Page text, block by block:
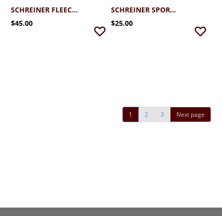
SCHREINER FLEECE EMBROIDERED BLANKET
$45.00
SCHREINER SPORT-TEK PERFORMANCE GOLF TEE 2.0
$25.00
1 2 3 Next page